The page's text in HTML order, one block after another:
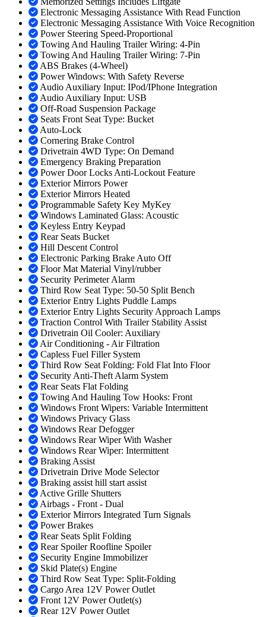
Electronic Messaging Assistance With Read Function
Electronic Messaging Assistance With Voice Recognition
Power Steering Speed-Proportional
Towing And Hauling Trailer Wiring: 4-Pin
Towing And Hauling Trailer Wiring: 7-Pin
ABS Brakes (4-Wheel)
Power Windows: With Safety Reverse
Audio Auxiliary Input: IPod/IPhone Integration
Audio Auxiliary Input: USB
Off-Road Suspension Package
Seats Front Seat Type: Bucket
Auto-Lock
Cornering Brake Control
Drivetrain 4WD Type: On Demand
Emergency Braking Preparation
Power Door Locks Anti-Lockout Feature
Exterior Mirrors Power
Exterior Mirrors Heated
Programmable Safety Key MyKey
Windows Laminated Glass: Acoustic
Keyless Entry Keypad
Rear Seats Bucket
Hill Descent Control
Electronic Parking Brake Auto Off
Floor Mat Material Vinyl/rubber
Security Perimeter Alarm
Third Row Seat Type: 50-50 Split Bench
Exterior Entry Lights Puddle Lamps
Exterior Entry Lights Security Approach Lamps
Traction Control With Trailer Stability Assist
Drivetrain Oil Cooler: Auxiliary
Air Conditioning - Air Filtration
Capless Fuel Filler System
Third Row Seat Folding: Fold Flat Into Floor
Security Anti-Theft Alarm System
Rear Seats Flat Folding
Towing And Hauling Tow Hooks: Front
Windows Front Wipers: Variable Intermittent
Windows Privacy Glass
Windows Rear Defogger
Windows Rear Wiper With Washer
Windows Rear Wiper: Intermittent
Braking Assist
Drivetrain Drive Mode Selector
Braking assist hill start assist
Active Grille Shutters
Airbags - Front - Dual
Exterior Mirrors Integrated Turn Signals
Power Brakes
Rear Seats Split Folding
Rear Spoiler Roofline Spoiler
Security Engine Immobilizer
Skid Plate(s) Engine
Third Row Seat Type: Split-Folding
Cargo Area 12V Power Outlet
Front 12V Power Outlet(s)
Rear 12V Power Outlet